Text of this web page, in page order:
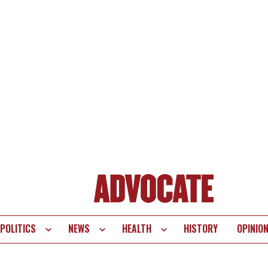
POLITICS NEWS HEALTH HISTORY OPINION